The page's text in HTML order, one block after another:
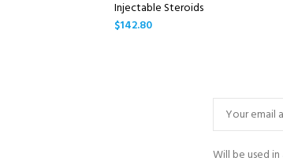
Injectable Steroids
$142.80
Will be used